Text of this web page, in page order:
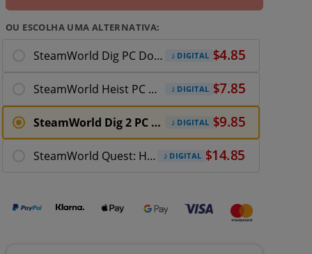
OU ESCOLHA UMA ALTERNATIVA:
SteamWorld Dig PC Download DIGITAL
SteamWorld Heist PC Download DIGITAL
SteamWorld Dig 2 PC Download DIGITAL
SteamWorld Quest: Hand of Gilgamech PC Download DIGITAL